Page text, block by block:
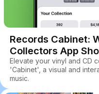
Records Cabinet:
Collectors App
Elevate your vinyl and CD
'Cabinet', a visual and
music.